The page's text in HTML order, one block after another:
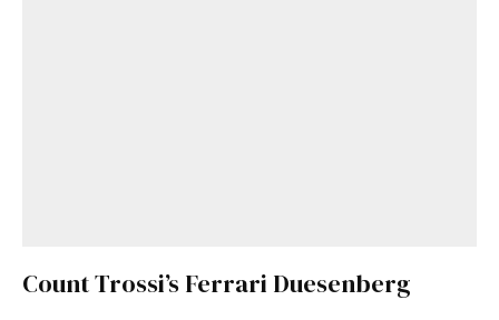
Count Trossi’s Ferrari Duesenberg